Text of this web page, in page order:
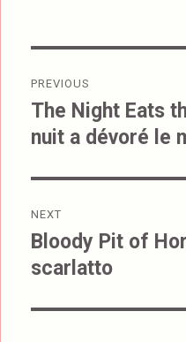
navigation
PREVIOUS
Previous
post:
The Night Eats
nuit a dévoré le
NEXT
Next
post:
Bloody Pit of
scarlatto